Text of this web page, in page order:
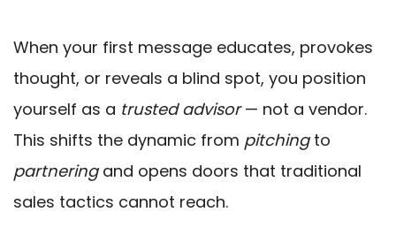
When your first message educates, provokes
thought, or reveals a blind spot, you position
yourself as a trusted advisor— not a vendor.
This shifts the dynamic from pitchingto
partneringand opens doors that traditional
sales tactics cannot reach.